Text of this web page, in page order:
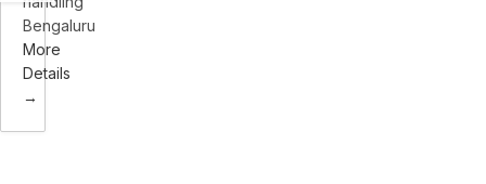
Bengaluru
More
Details